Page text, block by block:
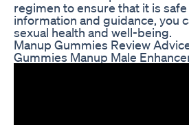
regimen to ensure that it is
information and guidance, you
sexual health and well-being.
Manup Gummies Review
Gummies Manup Male